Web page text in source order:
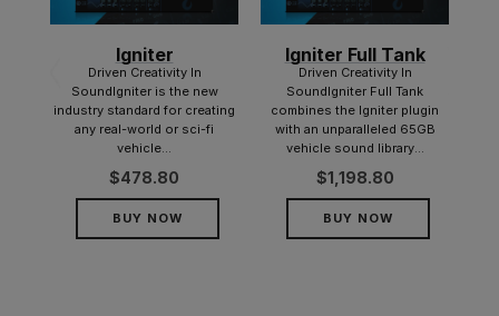
BUY NOW
Igniter
Driven Creativity In
SoundIgniter is the new
industry standard for creating
any real-world or sci-fi
vehicle...
$478.80
BUY NOW
Igniter Full Tank
Driven Creativity In
SoundIgniter Full Tank
combines the Igniter plugin
with an unparalleled 65GB
vehicle sound library...
$1,198.80